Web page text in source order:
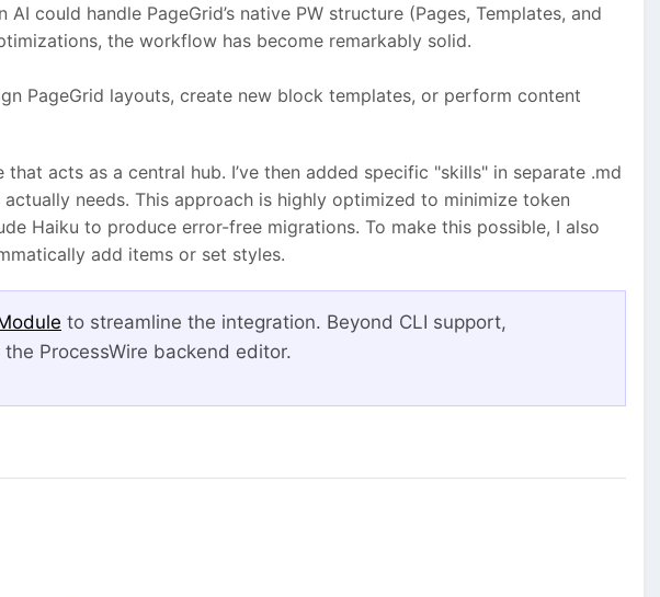
could handle PageGrid’s native PW structure (Pages, Templates, and
the workflow has become remarkably solid.
PageGrid layouts, create new block templates, or perform content
that acts as a central hub. I’ve then added specific "skills" in separate .md
needs. This approach is highly optimized to minimize token
Haiku to produce error-free migrations. To make this possible, I also
add items or set styles.
to streamline the integration. Beyond CLI support,
ProcessWire backend editor.